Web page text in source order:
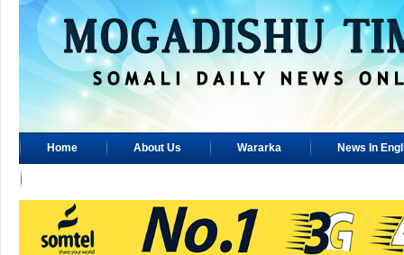
Home About Us Wararka News In